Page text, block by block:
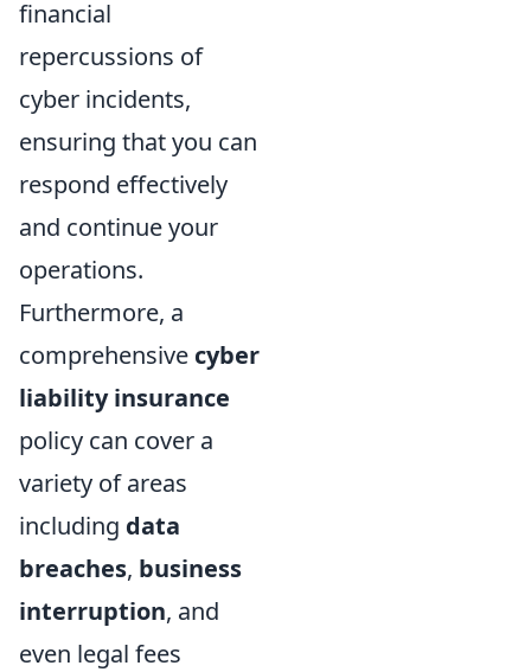
financial
repercussions of
cyber incidents,
ensuring that you can
respond effectively
and continue your
operations.
Furthermore, a
comprehensive cyber
liability insurance
policy can cover a
variety of areas
including data
breaches, business
interruption, and
even legal fees